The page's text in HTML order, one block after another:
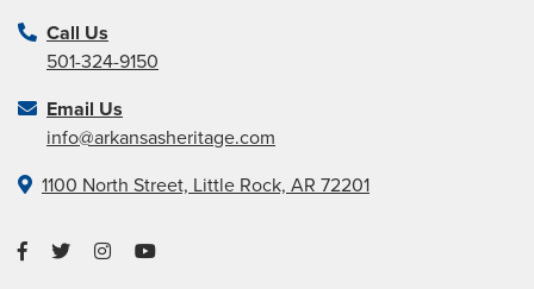
Call Us
501-324-9150
Email Us
info@arkansasheritage.com
1100 North Street, Little Rock, AR 72201